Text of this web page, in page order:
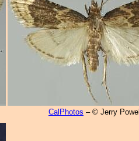
CalPhotos – © Jerry Powell